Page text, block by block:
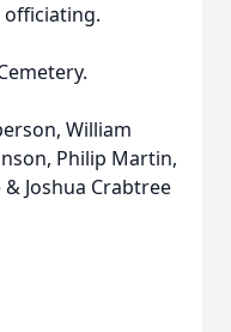
officiating.
William
Philip Martin,
& Joshua Crabtree